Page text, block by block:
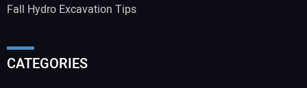
Fall Hydro Excavation Tips
CATEGORIES